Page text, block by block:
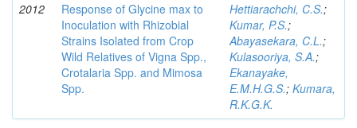
2012
Response of Glycine max to
Inoculation with Rhizobial
Strains Isolated from Crop
Wild Relatives of Vigna Spp.,
Crotalaria Spp. and Mimosa
Spp.
Hettiarachchi, C.S.;
Kumar, P.S.;
Abayasekara, C.L.;
Kulasooriya, S.A.;
Ekanayake,
E.M.H.G.S.; Kumara,
R.K.G.K.